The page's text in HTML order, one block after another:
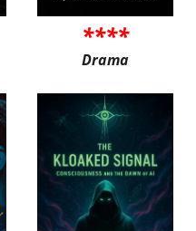
****
Drama